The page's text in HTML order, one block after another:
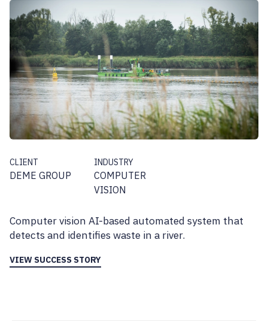
CLIENT
DEME GROUP
INDUSTRY
COMPUTER
VISION
Computer vision AI-based automated system that
detects and identifies waste in a river.
VIEW SUCCESS STORY